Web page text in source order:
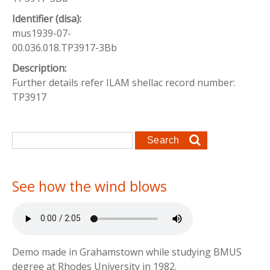
Identifier (disa):
mus1939-07-
00.036.018.TP3917-3Bb
Description:
Further details refer ILAM shellac record number:
TP3917
Search form
Search
See how the wind blows
Demo made in Grahamstown while studying BMUS
degree at Rhodes University in 1982.